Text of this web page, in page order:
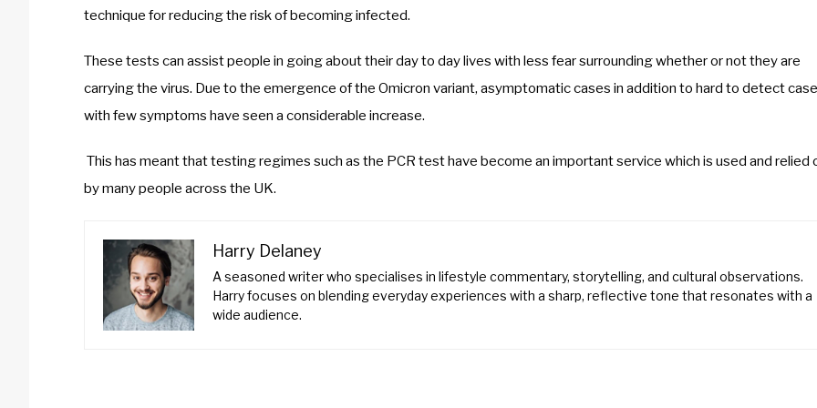
technique for reducing the risk of becoming infected.
These tests can assist people in going about their day to day lives with less fear surrounding whether or not they are
carrying the virus. Due to the emergence of the Omicron variant, asymptomatic cases in addition to hard to detect
with few symptoms have seen a considerable increase.
This has meant that testing regimes such as the PCR test have become an important service which is used and relied
by many people across the UK.
Harry Delaney
A seasoned writer who specialises in lifestyle commentary, storytelling, and cultural observations.
Harry focuses on blending everyday experiences with a sharp, reflective tone that resonates with a
wide audience.